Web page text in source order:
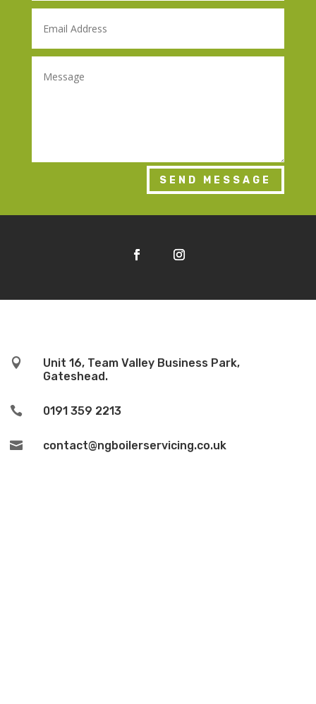
SEND MESSAGE

Unit 16, Team Valley Business Park,
Gateshead.
 0191 359 2213
 contact@ngboilerservicing.co.uk